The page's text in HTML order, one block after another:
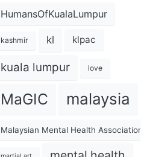
HumansOfKualaLumpur
kashmir kl klpac
kuala lumpur love
MaGIC malaysia
Malaysian Mental Health Association